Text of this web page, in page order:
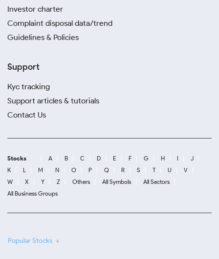
Investor charter
Complaint disposal data/trend
Guidelines & Policies
Support
Kyc tracking
Support articles & tutorials
Contact Us
Stocks A B C D E F G H I
J
K
L M N O P Q R S T U
V
W
X Y Z Others All Symbols
All Sectors
All Business Groups
Popular Stocks